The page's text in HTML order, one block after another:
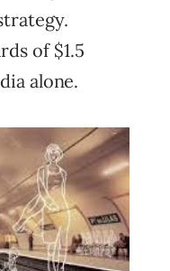
of $1.5
alone.